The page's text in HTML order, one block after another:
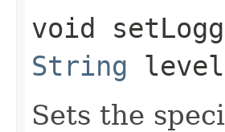
void
String
Sets the